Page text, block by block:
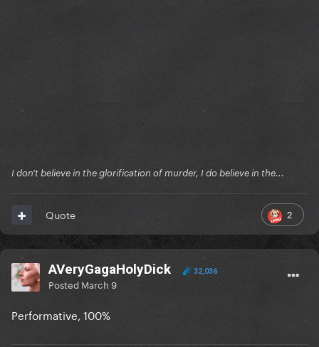
I don't believe in the glorification of murder, I do believe in the...
2
Quote
AVeryGagaHolyDick 32,036
Posted March 9
Performative, 100%